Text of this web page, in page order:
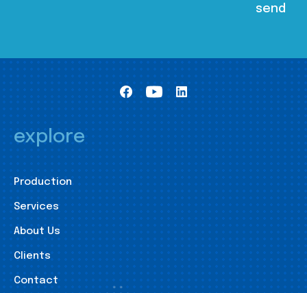
explore
Production
Services
About Us
Clients
Contact